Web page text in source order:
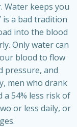
Water keeps you
is a bad tradition
into the blood
Only water can
blood to flow
pressure, and
men who drank
54% less risk of
or less daily, or